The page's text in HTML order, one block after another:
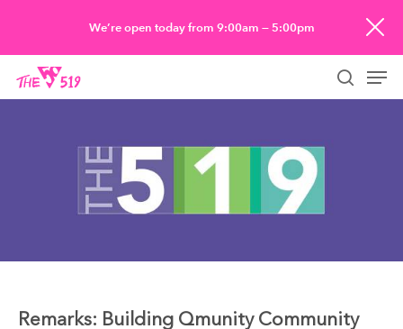
main
content
We’re open today from 9:00am — 5:00pm
Remarks: Building Qmunity Community